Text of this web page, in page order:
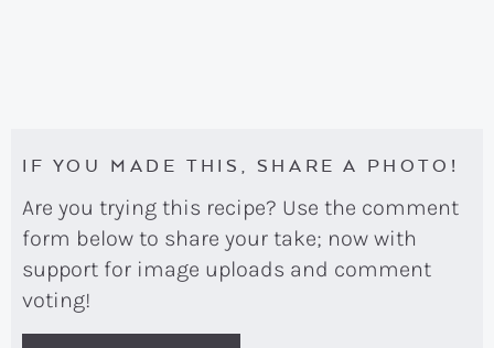
IF YOU MADE THIS, SHARE A PHOTO!
Are you trying this recipe? Use the comment
form below to share your take; now with
support for image uploads and comment
voting!